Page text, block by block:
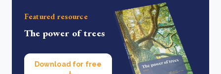
Featured resource
The power of trees
Download for free